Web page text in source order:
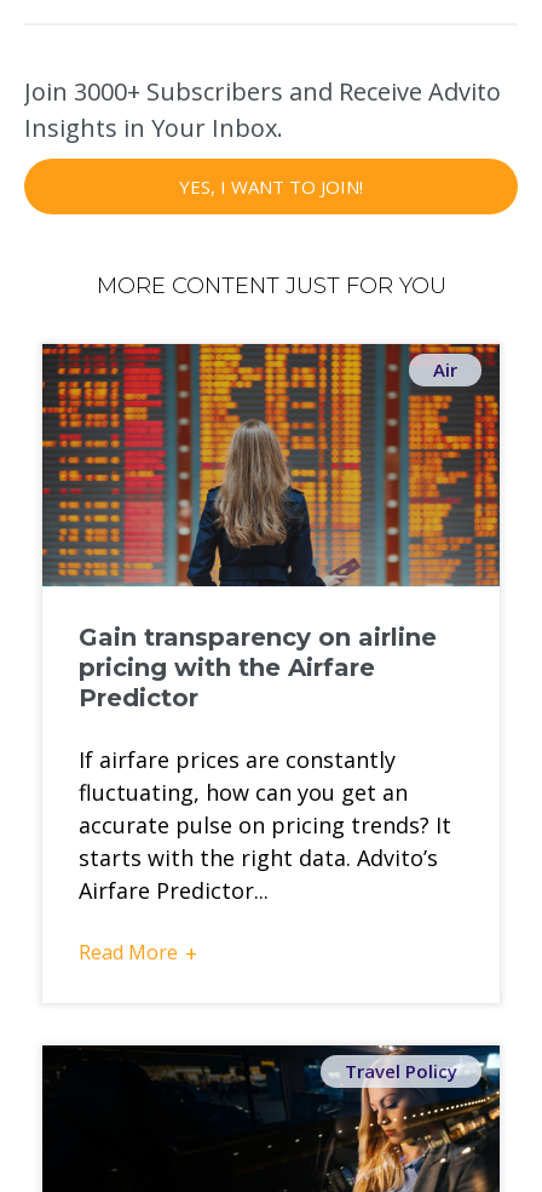
Join 3000+ Subscribers and Receive Advito
Insights in Your Inbox.
YES, I WANT TO JOIN!
MORE CONTENT JUST FOR YOU
Air
Gain transparency on airline
pricing with the Airfare
Predictor
If airfare prices are constantly
fluctuating, how can you get an
accurate pulse on pricing trends? It
starts with the right data. Advito’s
Airfare Predictor...
Read More +
Travel Policy